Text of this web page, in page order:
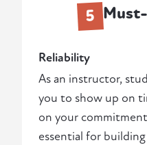
5
Reliability
As an instructor,
you to show up on
on your
essential for